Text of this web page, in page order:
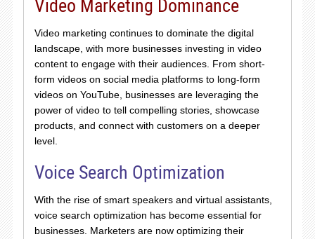
Video Marketing Dominance
Video marketing continues to dominate the digital
landscape, with more businesses investing in video
content to engage with their audiences. From short-
form videos on social media platforms to long-form
videos on YouTube, businesses are leveraging the
power of video to tell compelling stories, showcase
products, and connect with customers on a deeper
level.
Voice Search Optimization
With the rise of smart speakers and virtual assistants,
voice search optimization has become essential for
businesses. Marketers are now optimizing their